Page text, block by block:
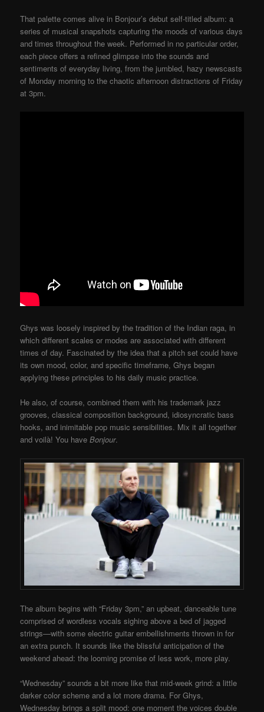
That palette comes alive in Bonjour’s debut self-titled album: a
series of musical snapshots capturing the moods of various days
and times throughout the week. Performed in no particular order,
each piece offers a refined glimpse into the sounds and
sentiments of everyday living, from the jumbled, hazy newscasts
of Monday morning to the chaotic afternoon distractions of Friday
at 3pm.
Ghys was loosely inspired by the tradition of the Indian raga, in
which different scales or modes are associated with different
times of day. Fascinated by the idea that a pitch set could have
its own mood, color, and specific timeframe, Ghys began
applying these principles to his daily music practice.
He also, of course, combined them with his trademark jazz
grooves, classical composition background, idiosyncratic bass
hooks, and inimitable pop music sensibilities. Mix it all together
and voilà! You haveBonjour.
The album begins with “Friday 3pm,” an upbeat, danceable tune
comprised of wordless vocals sighing above a bed of jagged
strings—with some electric guitar embellishments thrown in for
an extra punch. It sounds like the blissful anticipation of the
weekend ahead: the looming promise of less work, more play.
“Wednesday” sounds a bit more like that mid-week grind: a little
darker color scheme and a lot more drama. For Ghys,
Wednesday brings a split mood: one moment the voices double